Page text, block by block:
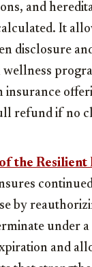
and
It
disclosure
refund if no
the Resilient
by
under
and